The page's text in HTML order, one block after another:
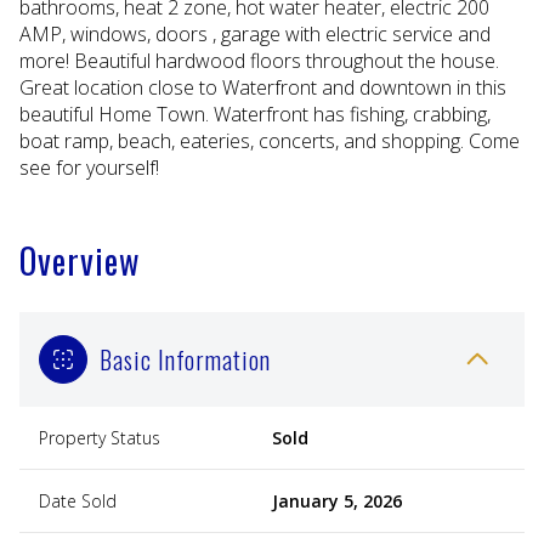
bathrooms, heat 2 zone, hot water heater, electric 200
AMP, windows, doors , garage with electric service and
more! Beautiful hardwood floors throughout the house.
Great location close to Waterfront and downtown in this
beautiful Home Town. Waterfront has fishing, crabbing,
boat ramp, beach, eateries, concerts, and shopping. Come
see for yourself!
Overview
Basic Information
Property Status Sold
Date Sold January 5, 2026